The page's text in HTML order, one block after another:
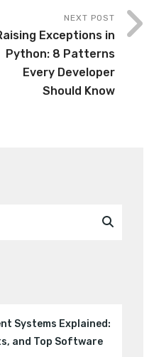
NEXT POST
Exceptions in
Python: 8 Patterns
Every Developer
Should Know
Systems Explained:
and Top Software